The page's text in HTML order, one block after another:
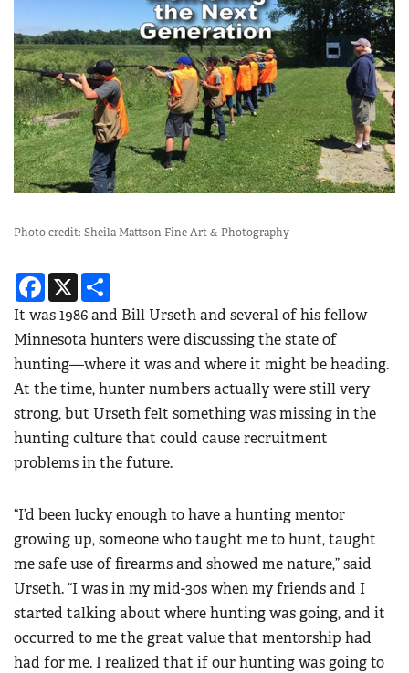
Photo credit: Sheila Mattson Fine Art & Photography
Facebook
X
It was 1986 and Bill Urseth and several of his fellow
Minnesota hunters were discussing the state of
hunting—where it was and where it might be heading.
At the time, hunter numbers actually were still very
strong, but Urseth felt something was missing in the
hunting culture that could cause recruitment
problems in the future.
“I’d been lucky enough to have a hunting mentor
growing up, someone who taught me to hunt, taught
me safe use of firearms and showed me nature,” said
Urseth. “I was in my mid-30s when my friends and I
started talking about where hunting was going, and it
occurred to me the great value that mentorship had
had for me. I realized that if our hunting was going to